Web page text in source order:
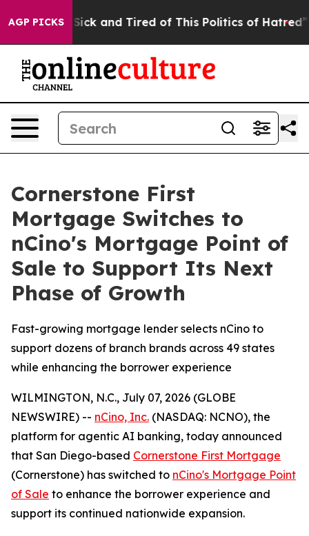
AGP PICKS
Are Sick and Tired of This Politics of Hatred” The
Cornerstone First
Mortgage Switches to
nCino's Mortgage Point of
Sale to Support Its Next
Phase of Growth
Fast-growing mortgage lender selects nCino to
support dozens of branch brands across 49 states
while enhancing the borrower experience
WILMINGTON, N.C., July 07, 2026 (GLOBE
NEWSWIRE) -- nCino, Inc. (NASDAQ: NCNO), the
platform for agentic AI banking, today announced
that San Diego-based Cornerstone First Mortgage
(Cornerstone) has switched to nCino's Mortgage Point
of Sale to enhance the borrower experience and
support its continued nationwide expansion.